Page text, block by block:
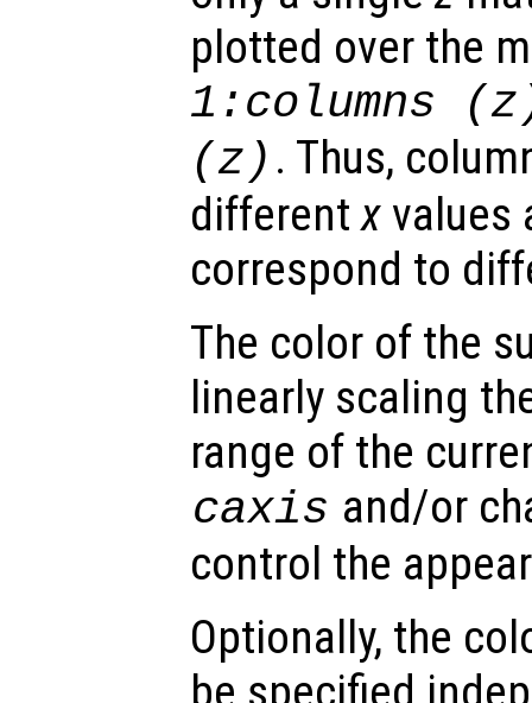
plotted over the
1:columns (z
(z ) . Thus,
differentx values
correspond to
The color of the
linearly scaling
range of the
caxis and/or
control the
Optionally, the
be specified